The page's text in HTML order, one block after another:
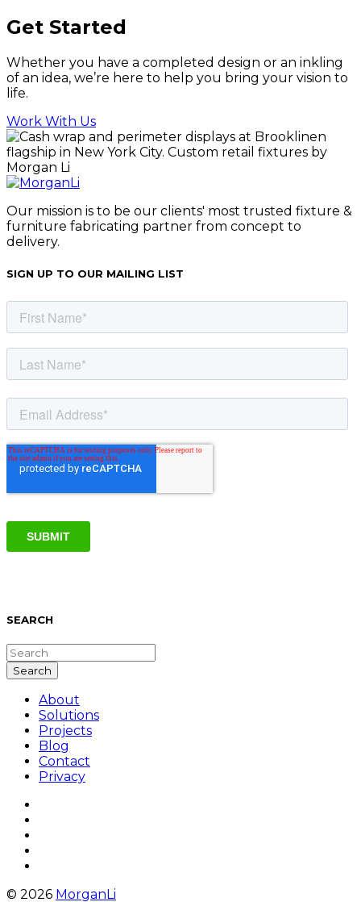
Get Started
Whether you have a completed design or an inkling
of an idea, we’re here to help you bring your vision to
life.
Work With Us
Our mission is to be our clients' most trusted fixture &
furniture fabricating partner from concept to
delivery.
SIGN UP TO OUR MAILING LIST
SEARCH
About
Solutions
Projects
Blog
Contact
Privacy
© 2026 MorganLi